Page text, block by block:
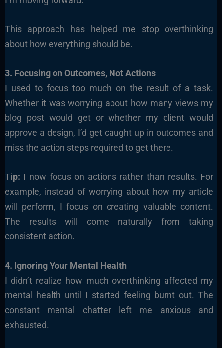
This approach has helped me stop overthinking
about how everything should be.
3. Focusing on Outcomes, Not Actions
I used to focus too much on the result of a task.
Whether it was worrying about how many views my
blog post would get or whether my client would
approve a design, I’d get caught up in outcomes and
miss the action steps required to get there.
Tip: I now focus on actions rather than results. For
example, instead of worrying about how my article
will perform, I focus on creating valuable content.
The results will come naturally from taking
consistent action.
4. Ignoring Your Mental Health
I didn’t realize how much overthinking affected my
mental health until I started feeling burnt out. The
constant mental chatter left me anxious and
exhausted.